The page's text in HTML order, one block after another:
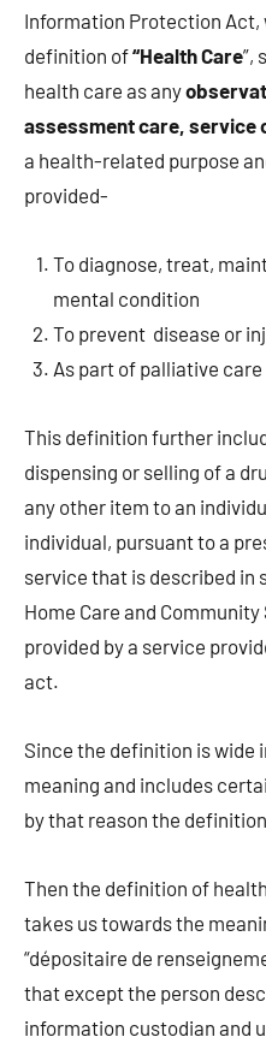
Information Protection Act,
definition of“Health Care”,
health care as any
assessment care, service
a health-related purpose
provided-
To diagnose, treat,
mental condition
To prevent disease or
As part of palliative care
This definition further
dispensing or selling of a
any other item to an
individual, pursuant to a
service that is described in
Home Care and
provided by a service
act.
Since the definition is wide
meaning and includes
by that reason the
Then the definition of
takes us towards the
“dépositaire de
that except the person
information custodian and